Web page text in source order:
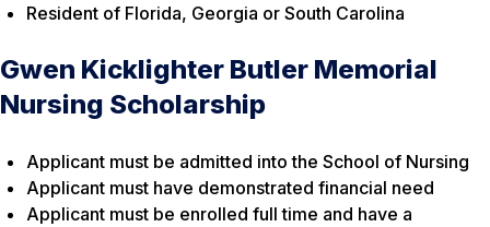
Resident of Florida, Georgia or South Carolina
Gwen Kicklighter Butler Memorial
Nursing Scholarship
Applicant must be admitted into the School of Nursing
Applicant must have demonstrated financial need
Applicant must be enrolled full time and have a